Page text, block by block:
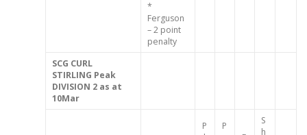
*
Ferguson
– 2 point
penalty
SCG CURL
STIRLING Peak
DIVISION 2 as at
10Mar
P
P
S
h